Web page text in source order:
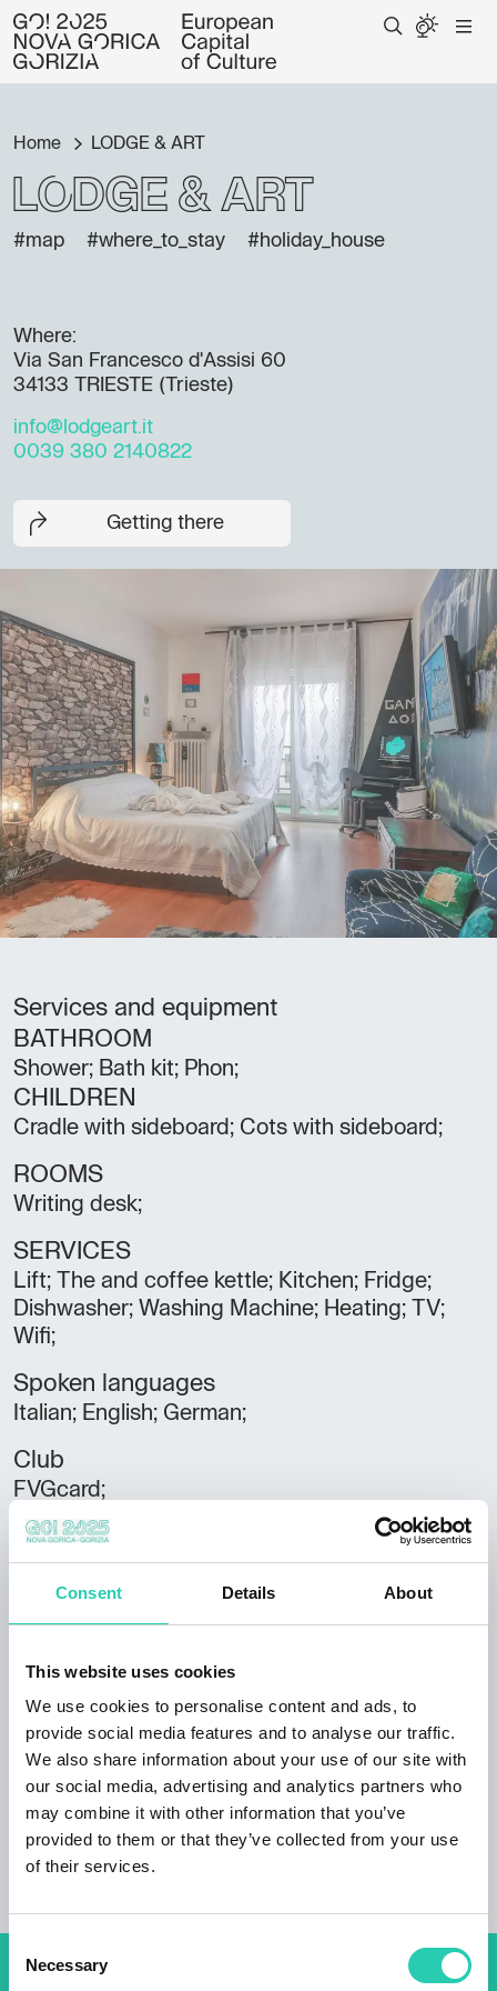
Consent Details About
This website uses cookies
We use cookies to personalise content and ads, to
provide social media features and to analyse our traffic.
We also share information about your use of our site with
our social media, advertising and analytics partners who
may combine it with other information that you’ve
provided to them or that they’ve collected from your use
of their services.
Selection
Necessary
Home LODGE & ART
LODGE & ART
#map #where_to_stay #holiday_house
Where:
Via San Francesco d'Assisi 60
34133 TRIESTE (Trieste)
info@lodgeart.it
0039 380 2140822
Getting there
Services and equipment
BATHROOM
Shower; Bath kit; Phon;
CHILDREN
Cradle with sideboard; Cots with sideboard;
ROOMS
Writing desk;
SERVICES
Lift; The and coffee kettle; Kitchen; Fridge;
Dishwasher; Washing Machine; Heating; TV;
Wifi;
Spoken languages
Italian; English; German;
Club
FVGcard;
Lodging
Rooms
Bathrooms
Beds
Total area
120